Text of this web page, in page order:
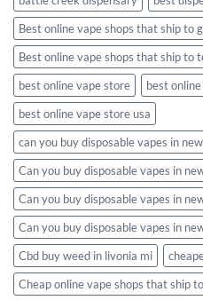
Best online vape shops that ship to
Best online vape shops that ship to
best online vape store
best
best online vape store usa
can you buy disposable vapes in
Can you buy disposable vapes in
Can you buy disposable vapes in
Can you buy disposable vapes in
Cbd buy weed in livonia mi
Cheap online vape shops that ship